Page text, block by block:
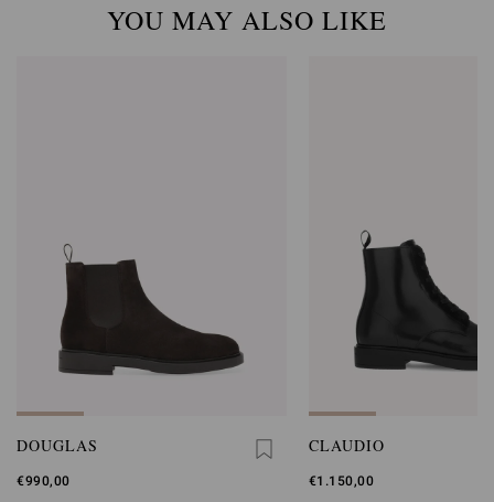
YOU MAY ALSO LIKE
DOUGLAS
€990,00
CLAUDIO
€1.150,00